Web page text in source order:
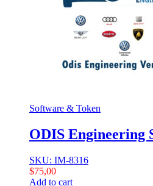
Software & Token
ODIS Engineering
SKU: IM-8316
$75,00
Add to cart